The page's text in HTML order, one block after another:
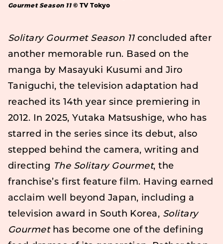
Gourmet Season 11© TV Tokyo
Solitary Gourmet Season 11concluded after
another memorable run. Based on the
manga by Masayuki Kusumi and Jiro
Taniguchi, the television adaptation had
reached its 14th year since premiering in
2012. In 2025, Yutaka Matsushige, who has
starred in the series since its debut, also
stepped behind the camera, writing and
directing The Solitary Gourmet, the
franchise’s first feature film. Having earned
acclaim well beyond Japan, including a
television award in South Korea, Solitary
Gourmethas become one of the defining